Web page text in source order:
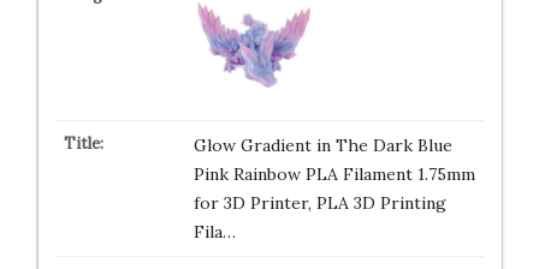
Glow Gradient in The Dark Blue
Pink Rainbow PLA Filament 1.75mm
for 3D Printer, PLA 3D Printing
Fila…